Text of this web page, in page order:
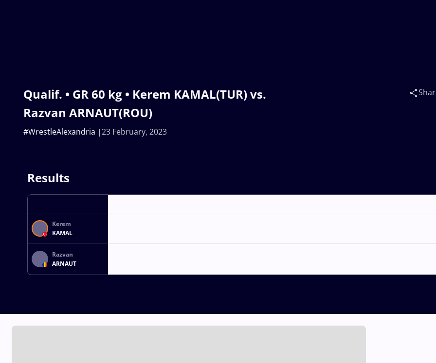
Qualif. • GR 60 kg • Kerem KAMAL(TUR) vs.
Razvan ARNAUT(ROU)
23 February, 2023
#WrestleAlexandria
Results
Kerem
KAMAL
Razvan
ARNAUT